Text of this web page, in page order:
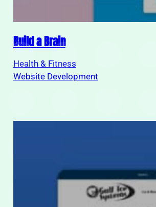
Build a Brain
Health & Fitness
Website Development